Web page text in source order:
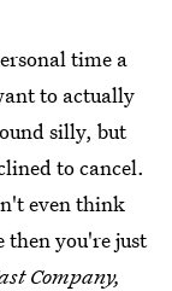
time a
to actually
silly, but
to cancel.
even think
then you're just
Company,